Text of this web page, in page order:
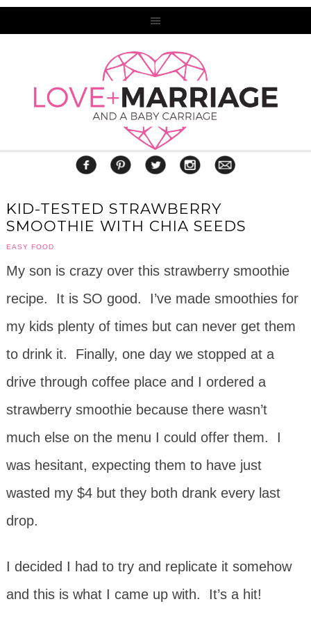
KID-TESTED STRAWBERRY
SMOOTHIE WITH CHIA SEEDS
EASY FOOD
My son is crazy over this strawberry smoothie
recipe. It is SO good. I’ve made smoothies for
my kids plenty of times but can never get them
to drink it. Finally, one day we stopped at a
drive through coffee place and I ordered a
strawberry smoothie because there wasn’t
much else on the menu I could offer them. I
was hesitant, expecting them to have just
wasted my $4 but they both drank every last
drop.
I decided I had to try and replicate it somehow
and this is what I came up with. It’s a hit!